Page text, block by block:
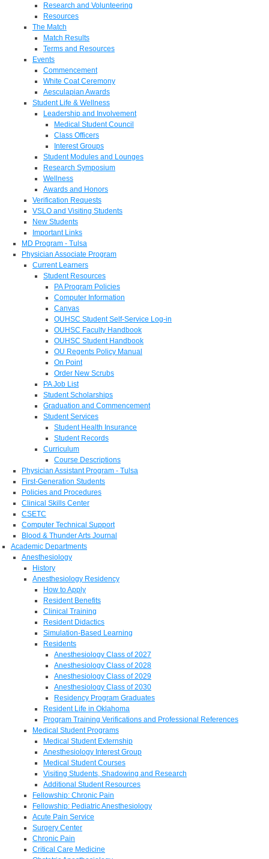
Research and Volunteering
Resources
The Match
Match Results
Terms and Resources
Events
Commencement
White Coat Ceremony
Aesculapian Awards
Student Life & Wellness
Leadership and Involvement
Medical Student Council
Class Officers
Interest Groups
Student Modules and Lounges
Research Symposium
Wellness
Awards and Honors
Verification Requests
VSLO and Visiting Students
New Students
Important Links
MD Program - Tulsa
Physician Associate Program
Current Learners
Student Resources
PA Program Policies
Computer Information
Canvas
OUHSC Student Self-Service Log-in
OUHSC Faculty Handbook
OUHSC Student Handbook
OU Regents Policy Manual
On Point
Order New Scrubs
PA Job List
Student Scholarships
Graduation and Commencement
Student Services
Student Health Insurance
Student Records
Curriculum
Course Descriptions
Physician Assistant Program - Tulsa
First-Generation Students
Policies and Procedures
Clinical Skills Center
CSETC
Computer Technical Support
Blood & Thunder Arts Journal
Academic Departments
Anesthesiology
History
Anesthesiology Residency
How to Apply
Resident Benefits
Clinical Training
Resident Didactics
Simulation-Based Learning
Residents
Anesthesiology Class of 2027
Anesthesiology Class of 2028
Anesthesiology Class of 2029
Anesthesiology Class of 2030
Residency Program Graduates
Resident Life in Oklahoma
Program Training Verifications and Professional References
Medical Student Programs
Medical Student Externship
Anesthesiology Interest Group
Medical Student Courses
Visiting Students, Shadowing and Research
Additional Student Resources
Fellowship: Chronic Pain
Fellowship: Pediatric Anesthesiology
Acute Pain Service
Surgery Center
Chronic Pain
Critical Care Medicine